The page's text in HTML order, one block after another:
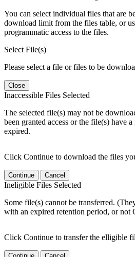
You can select individual files that are
download limit from the files table, or
programmatic access to the files.
Select File(s)
Please select a file or files to be
Close
Inaccessible Files Selected
The selected file(s) may not be
been granted access or the file(s) have
expired.
Click Continue to download the files
Continue Cancel
Ineligible Files Selected
Some file(s) cannot be transferred.
with an expired retention period, or not
Click Continue to transfer the elligible